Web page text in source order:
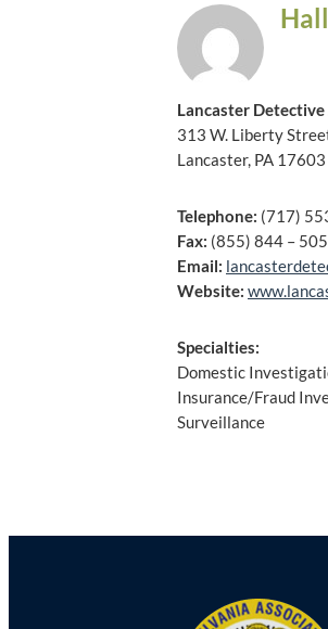
Lancaster Detective
313 W. Liberty
Lancaster, PA 17603
Telephone: (717)
Fax: (855) 844 –
Email:
Website:
Specialties:
Domestic
Insurance/Fraud
Surveillance
navigation